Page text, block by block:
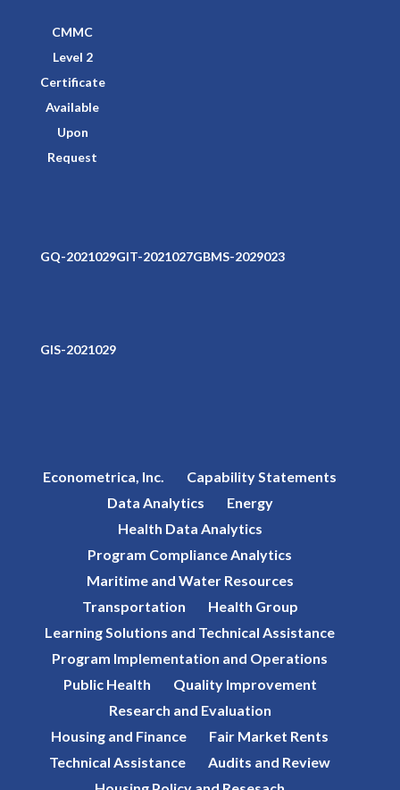
CMMC
Level 2
Certificate
Available
Upon
Request
GQ-2021029GIT-2021027GBMS-2029023
GIS-2021029
Econometrica, Inc.
Capability Statements
Data Analytics
Energy
Health Data Analytics
Program Compliance Analytics
Maritime and Water Resources
Transportation
Health Group
Learning Solutions and Technical Assistance
Program Implementation and Operations
Public Health
Quality Improvement
Research and Evaluation
Housing and Finance
Fair Market Rents
Technical Assistance
Audits and Review